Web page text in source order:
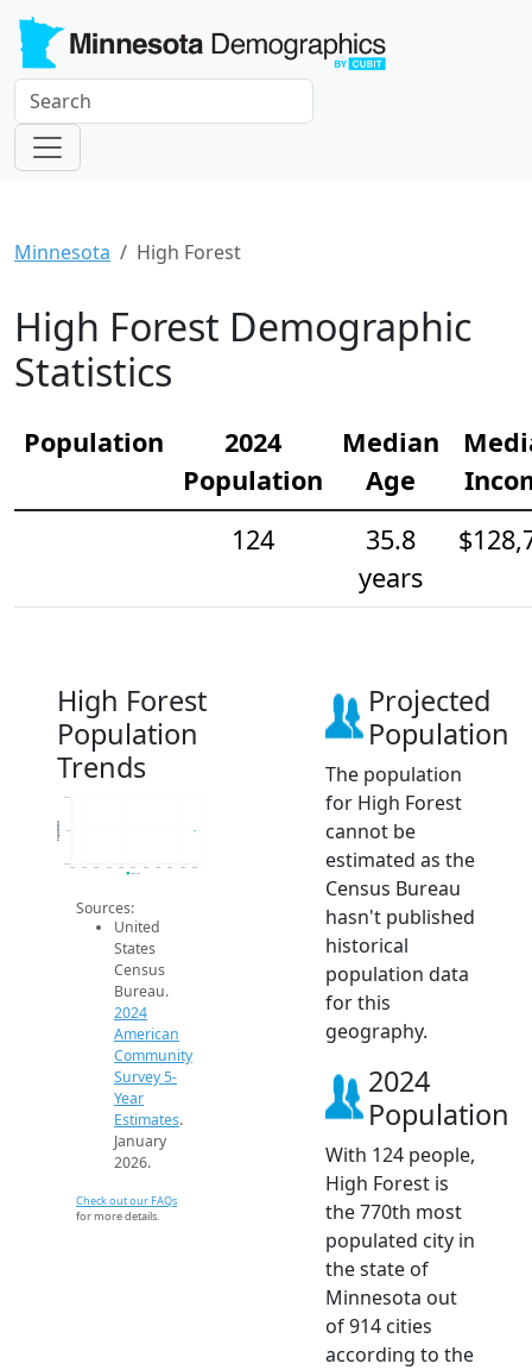
Minnesota High Forest
High Forest Demographic
Statistics
Population
2024
Population
Median
Age
124
35.8
years
High Forest
Population
Trends
123.8
124
124.2
2014 2015 2016 2017 2018 2019 2020 2021 2022 2023 2024
Population
2024 ACS
Sources:
United
States
Census
Bureau.
2024
American
Community
Survey 5-
Year
Estimates.
January
2026.
Check out our FAQs
for more details.
Projected
Population
The population
for High Forest
cannot be
estimated as the
Census Bureau
hasn't published
historical
population data
for this
geography.
2024
Population
With 124 people,
High Forest is
the 770th most
populated city in
the state of
Minnesota out
of 914 cities
according to the